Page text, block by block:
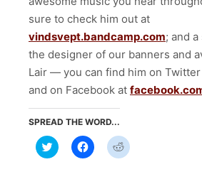
sure to check him out at
vindsvept.bandcamp.com; and
the designer of our banners and
Lair — you can find him on Twitter
and on Facebook at
SPREAD THE WORD...
Click
to
Click
to
Click
to